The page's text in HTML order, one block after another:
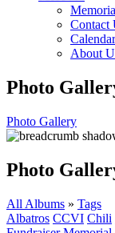
Contact
Calendar
About
Photo
Photo Gallery
Photo
All Albums » Tags
Albatros CCVI Chili